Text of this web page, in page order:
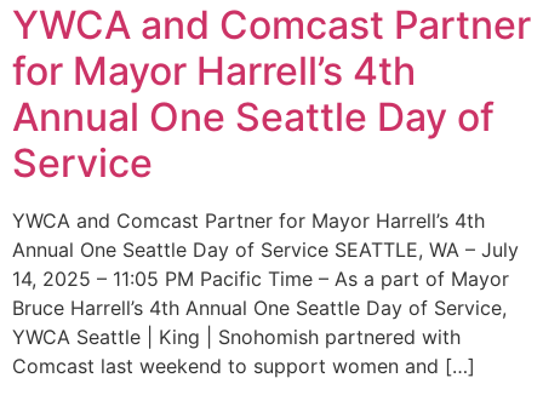
YWCA and Comcast Partner
for Mayor Harrell’s 4th
Annual One Seattle Day of
Service
YWCA and Comcast Partner for Mayor Harrell’s 4th
Annual One Seattle Day of Service SEATTLE, WA – July
14, 2025 – 11:05 PM Pacific Time – As a part of Mayor
Bruce Harrell’s 4th Annual One Seattle Day of Service,
YWCA Seattle | King | Snohomish partnered with
Comcast last weekend to support women and […]